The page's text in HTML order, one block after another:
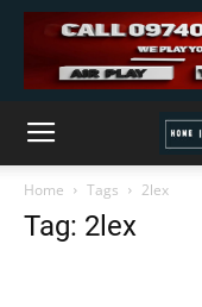
Home Tags 2lex
Tag: 2lex